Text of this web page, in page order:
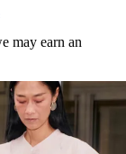
may earn an